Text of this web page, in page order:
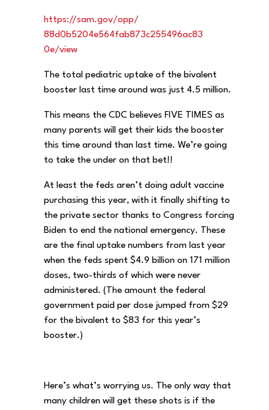
https://sam.gov/opp/
88d0b5204e564fab873c255496ac83
0e/view
The total pediatric uptake of the bivalent
booster last time around was just 4.5 million.
This means the CDC believes FIVE TIMES as
many parents will get their kids the booster
this time around than last time. We’re going
to take the under on that bet!!
At least the feds aren’t doing adult vaccine
purchasing this year, with it finally shifting to
the private sector thanks to Congress forcing
Biden to end the national emergency. These
are the final uptake numbers from last year
when the feds spent $4.9 billion on 171 million
doses, two-thirds of which were never
administered. (The amount the federal
government paid per dose jumped from $29
for the bivalent to $83 for this year’s
booster.)
Here’s what’s worrying us. The only way that
many children will get these shots is if the